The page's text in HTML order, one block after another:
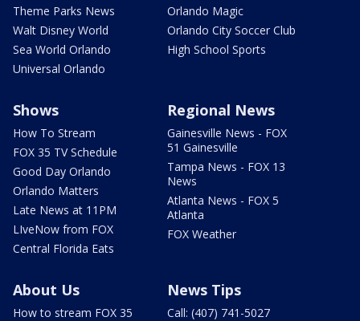
Theme Parks News
Walt Disney World
Sea World Orlando
Universal Orlando
Orlando Magic
Orlando City Soccer Club
High School Sports
Shows
How To Stream
FOX 35 TV Schedule
Good Day Orlando
Orlando Matters
Late News at 11PM
LIveNow from FOX
Central Florida Eats
Regional News
Gainesville News - FOX
51 Gainesville
Tampa News - FOX 13
News
Atlanta News - FOX 5
Atlanta
FOX Weather
About Us
How to stream FOX 35
News Tips
Call: (407) 741-5027